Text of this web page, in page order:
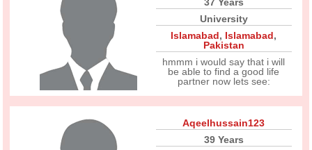
University
Islamabad, Islamabad,
Pakistan
hmmm i would say that i will
be able to find a good life
partner now lets see:
Aqeelhussain123
39 Years